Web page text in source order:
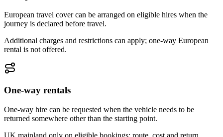
European travel cover can be arranged on eligible hires when the
journey is declared before travel.
Additional charges and restrictions can apply; one-way European
rental is not offered.
One-way rentals
One-way hire can be requested when the vehicle needs to be
returned somewhere other than the starting point.
UK mainland only on eligible bookings; route, cost and return